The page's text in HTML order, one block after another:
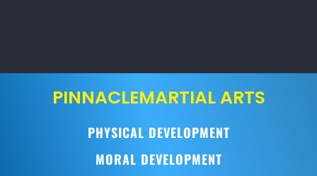
PINNACLEMARTIAL ARTS
PHYSICAL DEVELOPMENT
MORAL DEVELOPMENT